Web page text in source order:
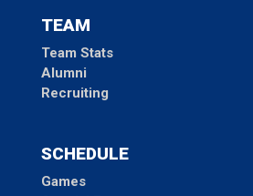
TEAM
Team Stats
Alumni
Recruiting
SCHEDULE
Games